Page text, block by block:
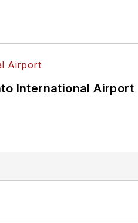
International Airport